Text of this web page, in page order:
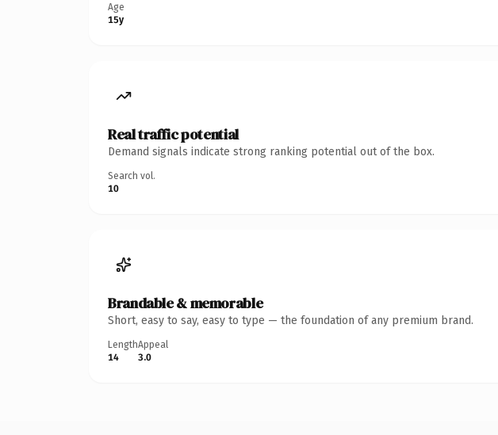
Age
15y
Real traffic potential
Demand signals indicate strong ranking potential out of the box.
Search vol.
10
Brandable & memorable
Short, easy to say, easy to type — the foundation of any premium brand.
Length
14
Appeal
3.0